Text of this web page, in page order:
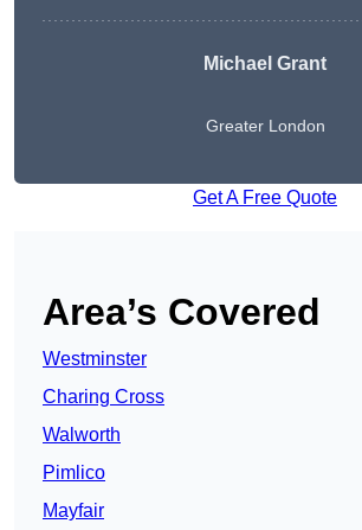
Michael Grant
Greater London
Get A Free Quote
Area’s Covered
Westminster
Charing Cross
Walworth
Pimlico
Mayfair